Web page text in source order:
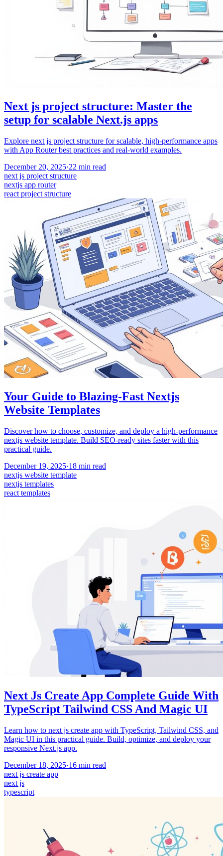
Next js project structure: Master the
setup for scalable Next.js apps
Explore next js project structure for scalable, high-performance apps
with App Router best practices and real-world examples.
December 20, 2025·22 min read
next js project structure
nextjs app router
react project structure
Your Guide to Blazing-Fast Nextjs
Website Templates
Discover how to choose, customize, and deploy a high-performance
nextjs website template. Build SEO-ready sites faster with this
practical guide.
December 19, 2025·18 min read
nextjs website template
nextjs templates
react templates
Next Js Create App Complete Guide With
TypeScript Tailwind CSS And Magic UI
Learn how to next js create app with TypeScript, Tailwind CSS, and
Magic UI in this practical guide. Build, optimize, and deploy your
responsive Next.js app.
December 18, 2025·16 min read
next js create app
next js
typescript